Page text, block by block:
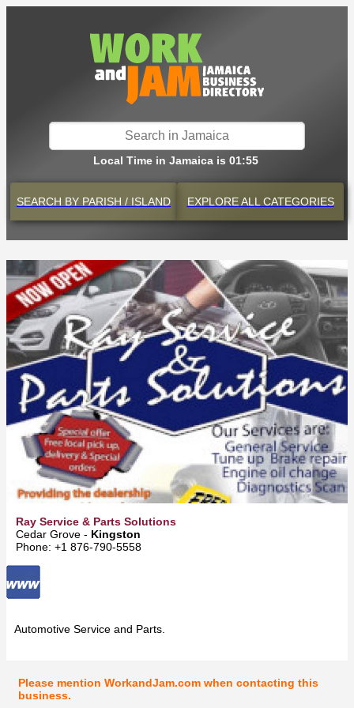
Local Time in Jamaica is 01:55
SEARCH BY PARISH / ISLAND EXPLOREALL CATEGORIES
Ray Service & Parts Solutions
Cedar Grove - Kingston
Phone: +1 876-790-5558
Automotive Service and Parts.
Please mention WorkandJam.com when contacting this
business.